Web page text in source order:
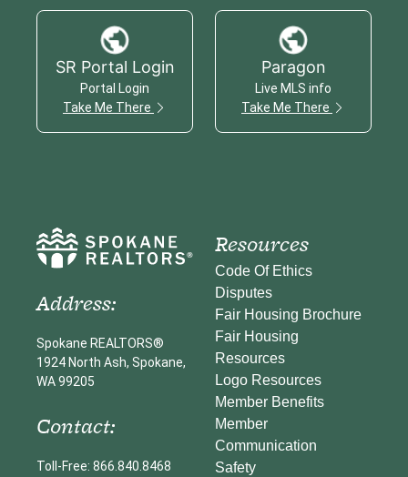
SR Portal Login
Portal Login
Take Me There
Paragon
Live MLS info
Take Me There
Address:
Spokane REALTORS®
1924 North Ash, Spokane,
WA 99205
Contact:
Toll-Free: 866.840.8468
Resources
Code Of Ethics
Disputes
Fair Housing Brochure
Fair Housing
Resources
Logo Resources
Member Benefits
Member
Communication
Safety